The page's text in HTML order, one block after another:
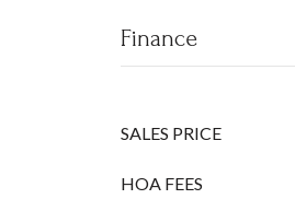
Finance
SALES PRICE
HOA FEES